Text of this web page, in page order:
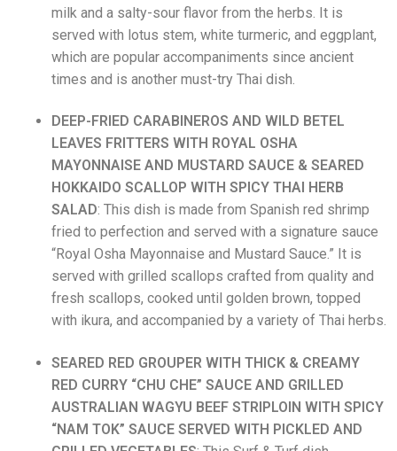
milk and a salty-sour flavor from the herbs. It is
served with lotus stem, white turmeric, and eggplant,
which are popular accompaniments since ancient
times and is another must-try Thai dish.
DEEP-FRIED CARABINEROS AND WILD BETEL
LEAVES FRITTERS WITH ROYAL OSHA
MAYONNAISE AND MUSTARD SAUCE & SEARED
HOKKAIDO SCALLOP WITH SPICY THAI HERB
SALAD: This dish is made from Spanish red shrimp
fried to perfection and served with a signature sauce
“Royal Osha Mayonnaise and Mustard Sauce.” It is
served with grilled scallops crafted from quality and
fresh scallops, cooked until golden brown, topped
with ikura, and accompanied by a variety of Thai herbs.
SEARED RED GROUPER WITH THICK & CREAMY
RED CURRY “CHU CHE” SAUCE AND GRILLED
AUSTRALIAN WAGYU BEEF STRIPLOIN WITH SPICY
“NAM TOK” SAUCE SERVED WITH PICKLED AND